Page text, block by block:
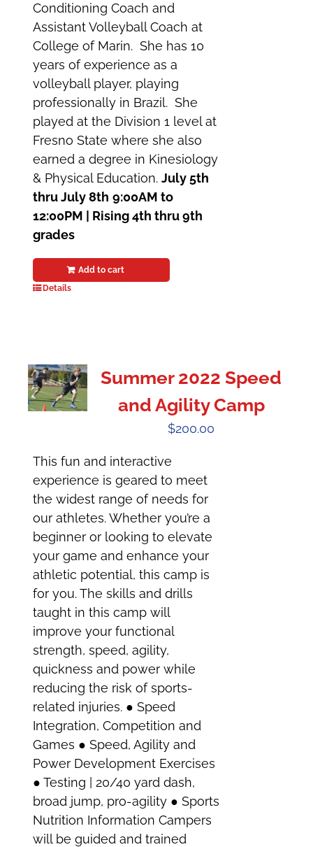
Conditioning Coach and
Assistant Volleyball Coach at
College of Marin. She has 10
years of experience as a
volleyball player, playing
professionally in Brazil. She
played at the Division 1 level at
Fresno State where she also
earned a degree in Kinesiology
& Physical Education.July 5th
thru July 8th 9:00AM to
12:00PM | Rising 4th thru 9th
grades
Add to cart
Details
Summer 2022 Speed
and Agility Camp
$200.00
This fun and interactive
experience is geared to meet
the widest range of needs for
our athletes. Whether you’re a
beginner or looking to elevate
your game and enhance your
athletic potential, this camp is
for you. The skills and drills
taught in this camp will
improve your functional
strength, speed, agility,
quickness and power while
reducing the risk of sports-
related injuries. ● Speed
Integration, Competition and
Games ● Speed, Agility and
Power Development Exercises
● Testing | 20/40 yard dash,
broad jump, pro-agility ● Sports
Nutrition Information Campers
will be guided and trained